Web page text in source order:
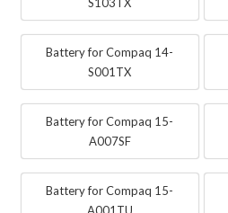
S103TX
Battery for Compaq 14-
S001TX
Battery for Compaq 15-
A007SF
Battery for Compaq 15-